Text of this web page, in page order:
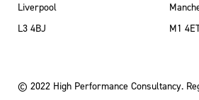
Liverpool
L3 4BJ
M1
© 2022 High Performance Consultancy.